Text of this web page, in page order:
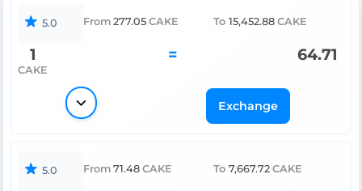
5.0 From 277.05 CAKE To 15,452.88 CAKE
1
CAKE
= 64.71
Exchange
5.0 From 71.48 CAKE To 7,667.72 CAKE